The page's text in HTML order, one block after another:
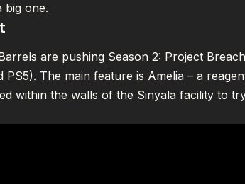
big one.
are pushing Season 2: Project
PS5). The main feature is Amelia – a
within the walls of the Sinyala facility to